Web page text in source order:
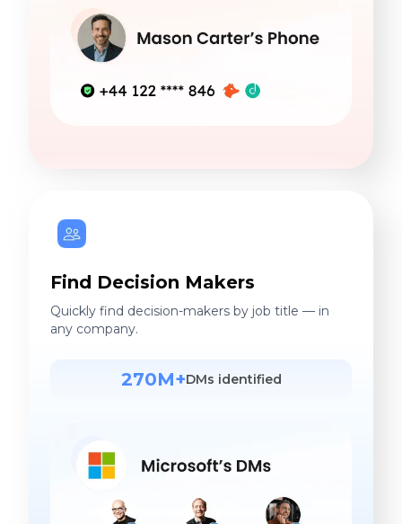
Find Decision Makers
Quickly find decision-makers by job title — in
any company.
270M+DMs identified